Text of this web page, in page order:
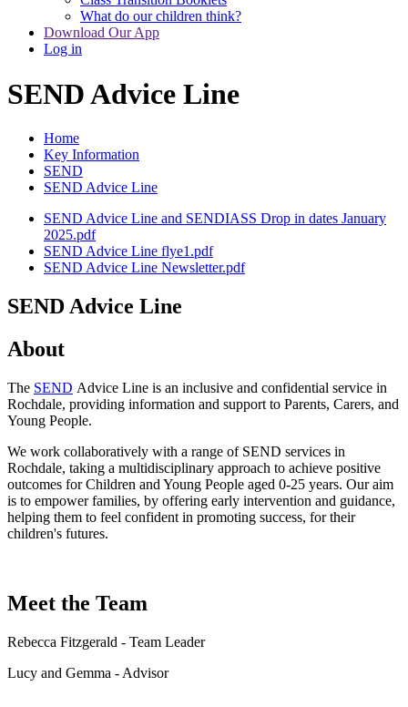
What do our children think?
Download Our App
Log in
SEND Advice Line
Home
Key Information
SEND
SEND Advice Line
SEND Advice Line and SENDIASS Drop in dates January
2025.pdf
SEND Advice Line flye1.pdf
SEND Advice Line Newsletter.pdf
SEND Advice Line
About
The SEND Advice Line is an inclusive and confidential service in
Rochdale, providing information and support to Parents, Carers, and
Young People.
We work collaboratively with a range of SEND services in
Rochdale, taking a multidisciplinary approach to achieve positive
outcomes for Children and Young People aged 0-25 years. Our aim
is to empower families, by offering early intervention and guidance,
helping them to feel confident in promoting success, for their
children's futures.
Meet the Team
Rebecca Fitzgerald - Team Leader
Lucy and Gemma - Advisor